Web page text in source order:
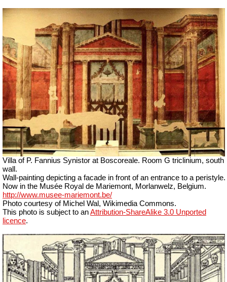
Villa of P. Fannius Synistor at Boscoreale. Room G triclinium, south
wall.
Wall-painting depicting a facade in front of an entrance to a peristyle.
Now in the Musée Royal de Mariemont, Morlanwelz, Belgium.
http://www.musee-mariemont.be/
Photo courtesy of Michel Wal, Wikimedia Commons.
This photo is subject to anAttribution-ShareAlike 3.0 Unported
licence.